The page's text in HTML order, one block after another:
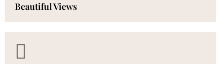
Beautiful Views